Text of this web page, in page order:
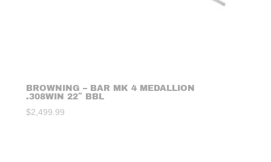
BROWNING – BAR MK 4 MEDALLION
.308WIN 22″ BBL
$2,499.99